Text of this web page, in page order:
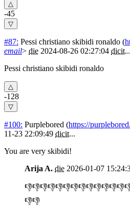
-45
#87: Pessi christiano skibidi ronaldo (
email> die 2024-08-26 02:27:04 dicit...
Pessi christiano skibidi ronaldo
-128
#100: Purplebored (https://
11-23 22:09:49 dicit...
You are very skibidi!
Arija A. die 2026-01-07
👎👎